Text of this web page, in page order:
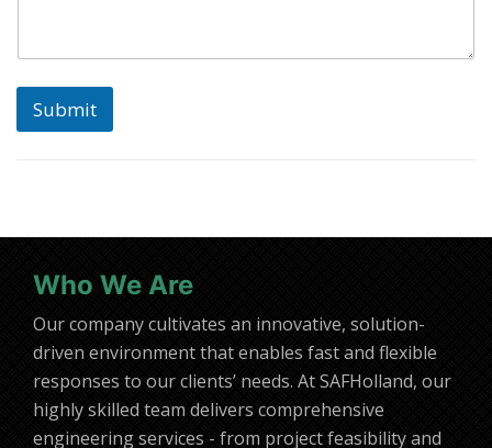
Submit
Who We Are
Our company cultivates an innovative, solution-
driven environment that enables fast and flexible
responses to our clients’ needs. At SAFHolland, our
highly skilled team delivers comprehensive
engineering services - from project feasibility and